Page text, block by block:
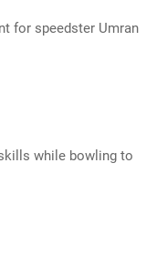
for speedster Umran
while bowling to